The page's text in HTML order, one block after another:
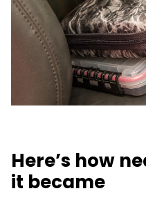
Here’s how
it became